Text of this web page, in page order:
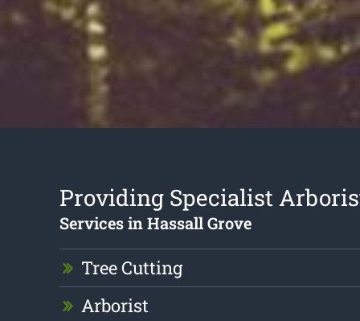
Providing Specialist
Services in Hassall Grove
Tree Cutting
Arborist